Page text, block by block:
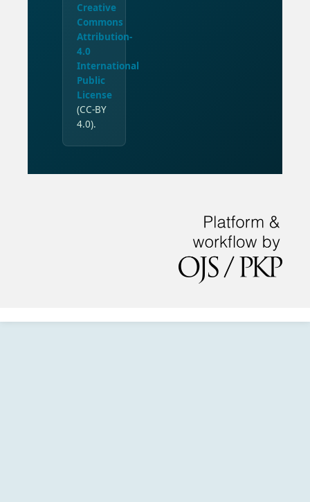
Creative
Commons
Attribution-
4.0
International
Public
License
(CC-BY
4.0).